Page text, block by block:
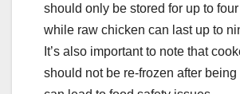
should only be stored for up to
while raw chicken can last up to
It’s also important to note that
should not be re-frozen after